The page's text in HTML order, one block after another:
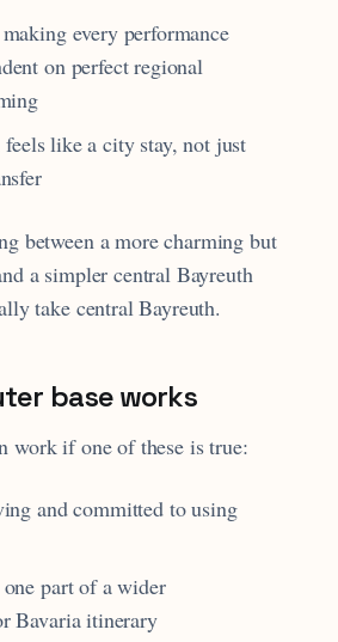
every performance
on perfect regional
like a city stay, not just
between a more charming but
a simpler central Bayreuth
take central Bayreuth.
base works
work if one of these is true:
and committed to using
part of a wider
Bavaria itinerary